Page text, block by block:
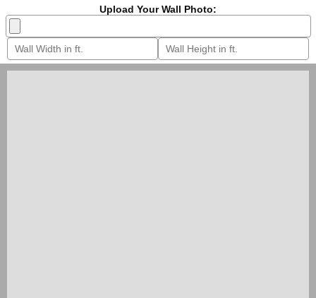
Upload Your Wall Photo: